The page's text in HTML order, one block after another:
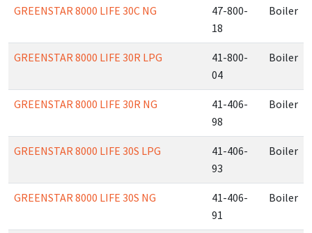
GREENSTAR 8000 LIFE 30C NG
47-800-
18
Boiler
GREENSTAR 8000 LIFE 30R LPG
41-800-
04
Boiler
GREENSTAR 8000 LIFE 30R NG
41-406-
98
Boiler
GREENSTAR 8000 LIFE 30S LPG
41-406-
93
Boiler
GREENSTAR 8000 LIFE 30S NG
41-406-
91
Boiler